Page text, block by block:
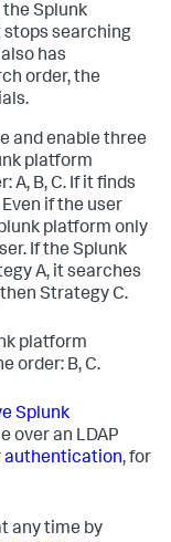
Splunk
stops searching
has
order, the
and enable three
platform
A, B, C. If it finds
if the user
platform only
If the Splunk
A, it searches
Strategy C.
platform
order: B, C.
Splunk
over an LDAP
authentication, for
any time by